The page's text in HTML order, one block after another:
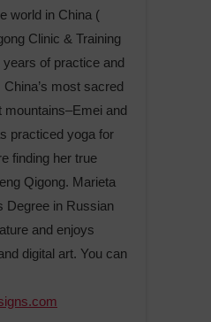
world in China (
Clinic & Training
of practice and
most sacred
mountains–Emei and
practiced yoga for
finding her true
Qigong. Marieta
Degree in Russian
and enjoys
digital art. You can